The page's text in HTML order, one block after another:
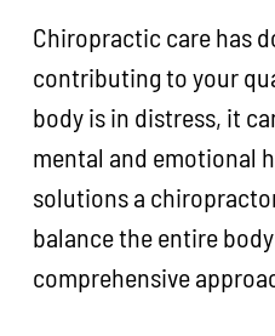
Chiropractic care has
contributing to your
body is in distress, it
mental and emotional
solutions a
balance the entire
comprehensive